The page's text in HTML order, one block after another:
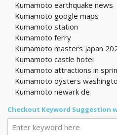
Kumamoto earthquake news
Kumamoto google maps
Kumamoto station
Kumamoto ferry
Kumamoto masters japan
Kumamoto castle hotel
Kumamoto attractions in
Kumamoto oysters
Kumamoto newark de
Checkout Keyword Suggestion